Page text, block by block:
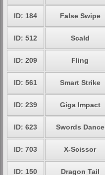
ID: 184 False Swipe
ID: 512 Scald
ID: 209 Fling
ID: 561 Smart Strike
ID: 239 Giga Impact
ID: 623 Swords Dance
ID: 703 X-Scissor
ID: 150 Dragon Tail